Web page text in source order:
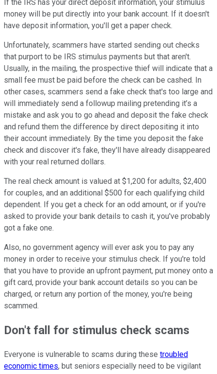
If the IRS has your direct deposit information, your stimulus
money will be put directly into your bank account. If it doesn't
have deposit information, you'll get a paper check.
Unfortunately, scammers have started sending out checks
that purport to be IRS stimulus payments but that aren't.
Usually, in the mailing, the prospective thief will indicate that a
small fee must be paid before the check can be cashed. In
other cases, scammers send a fake check that's too large and
will immediately send a followup mailing pretending it’s a
mistake and ask you to go ahead and deposit the fake check
and refund them the difference by direct depositing it into
their account immediately. By the time you deposit the fake
check and discover it's fake, they'll have already disappeared
with your real returned dollars.
The real check amount is valued at $1,200 for adults, $2,400
for couples, and an additional $500 for each qualifying child
dependent. If you get a check for an odd amount, or if you're
asked to provide your bank details to cash it, you've probably
got a fake one.
Also, no government agency will ever ask you to pay any
money in order to receive your stimulus check. If you're told
that you have to provide an upfront payment, put money onto a
gift card, provide your bank account details so you can be
charged, or return any portion of the money, you're being
scammed.
Don't fall for stimulus check scams
Everyone is vulnerable to scams during these troubled
economic times, but seniors especially need to be vigilant